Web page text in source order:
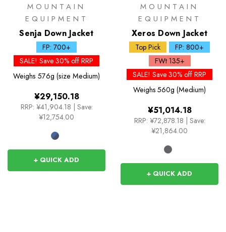
MOUNTAIN
EQUIPMENT
Senja Down Jacket
FP: 700+
SALE! Save 30% off RRP
Weighs 576g (size Medium)
¥29,150.18
RRP: ¥41,904.18 | Save:
¥12,754.00
+ QUICK ADD
MOUNTAIN
EQUIPMENT
Xeros Down Jacket
Top Pick
FP: 800+
FWt 135+
SALE! Save 30% off RRP
Weighs 560g (Medium)
¥51,014.18
RRP: ¥72,878.18 | Save:
¥21,864.00
+ QUICK ADD